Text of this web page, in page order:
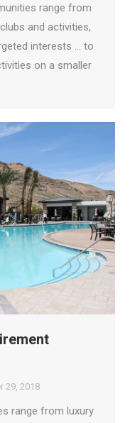
range from
and activities,
interests … to
on a smaller
29, 2018
range from luxury